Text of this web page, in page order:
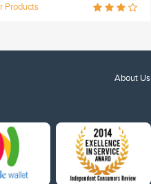
Products
About Us